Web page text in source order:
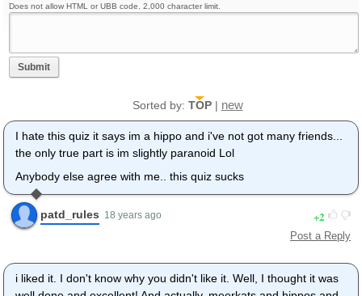
Does not allow HTML or UBB code. 2,000 character limit.
Submit
Sorted by: TOP| new
I hate this quiz it says im a hippo and i've not got many friends...
the only true part is im slightly paranoid Lol
Anybody else agree with me.. this quiz sucks
patd_rules 18 years ago 2
Post a Reply
i liked it. I don't know why you didn't like it. Well, I thought it was